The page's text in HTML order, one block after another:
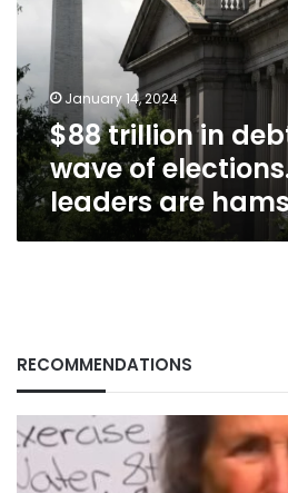
and
wave
of
elections.
World
leaders
are
hamstrung
January 14, 2024
$88 trillion in
wave of
leaders are
RECOMMENDATIONS